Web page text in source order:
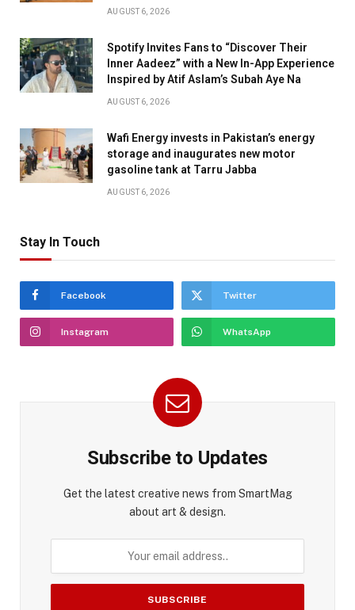
AUGUST 6, 2026
Spotify Invites Fans to “Discover Their
Inner Aadeez” with a New In-App Experience
Inspired by Atif Aslam’s Subah Aye Na
AUGUST 6, 2026
Wafi Energy invests in Pakistan’s energy
storage and inaugurates new motor
gasoline tank at Tarru Jabba
AUGUST 6, 2026
Stay In Touch
Facebook Twitter
Instagram WhatsApp
Subscribe to Updates
Get the latest creative news from SmartMag
about art & design.